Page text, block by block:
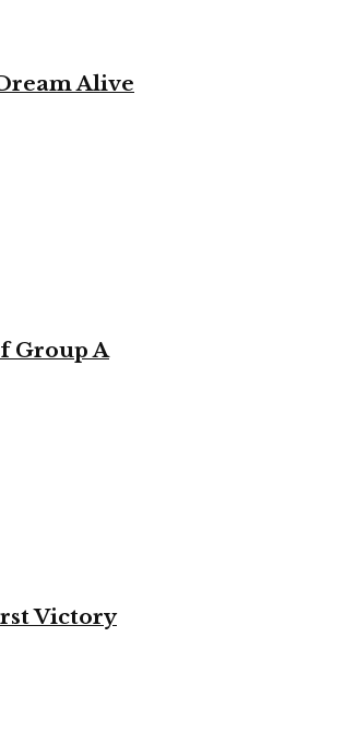
Alive
Group A
Victory